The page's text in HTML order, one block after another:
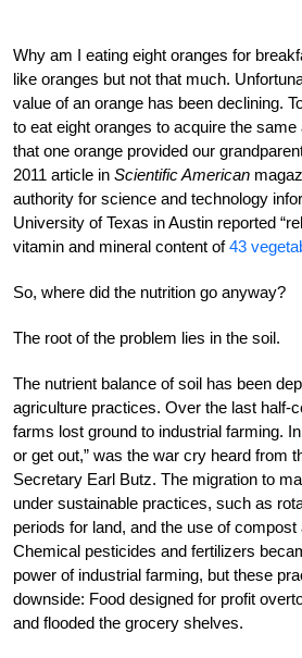
Why am I eating eight oranges for
like oranges but not that much.
value of an orange has been declining.
to eat eight oranges to acquire the same
that one orange provided our
2011 article in Scientific American
authority for science and technology
University of Texas in Austin reported
vitamin and mineral content of43
So, where did the nutrition go anyway?
The root of the problem lies in the soil.
The nutrient balance of soil has been
agriculture practices. Over the last half-
farms lost ground to industrial farming.
or get out,” was the war cry heard from
Secretary Earl Butz. The migration to
under sustainable practices, such as
periods for land, and the use of
Chemical pesticides and fertilizers
power of industrial farming, but these
downside: Food designed for profit
and flooded the grocery shelves.